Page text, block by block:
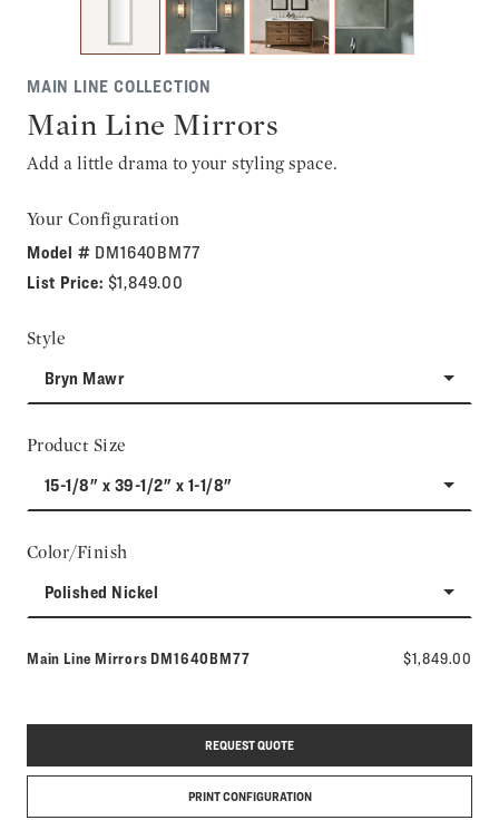
MAIN LINE COLLECTION
Main Line Mirrors
Add a little drama to your styling space.
Your Configuration
Model # DM1640BM77
List Price: $1,849.00
Style
Bryn Mawr
Product Size
15-1/8" x 39-1/2" x 1-1/8"
Color/Finish
Polished Nickel
Main Line Mirrors Model number:
DM1640BM77 $1,849.00
REQUEST QUOTE
PRINT CONFIGURATION